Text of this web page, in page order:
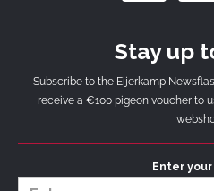
Stay up
Subscribe to the Eijerkamp
receive a €100 pigeon voucher to
Enter your